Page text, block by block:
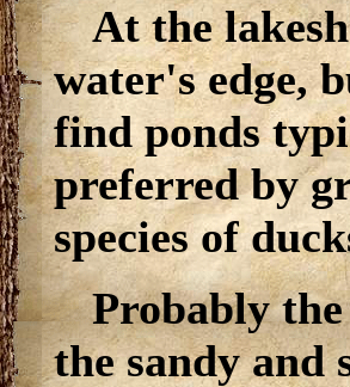
At the
water's edge,
find ponds
preferred by
species of
Probably
the sandy and